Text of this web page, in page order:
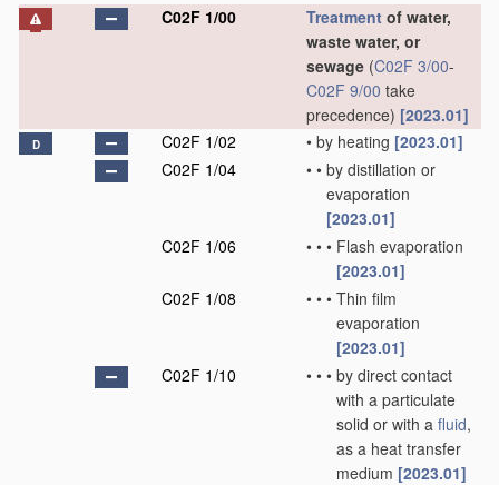
C02F 1/00
Treatment of water,
waste water, or
sewage (C02F 3/00-
C02F 9/00 take
precedence) [2023.01]
D C02F 1/02 • by heating [2023.01]
C02F 1/04
• • by distillation or
evaporation
[2023.01]
C02F 1/06
• • • Flash evaporation
[2023.01]
C02F 1/08
• • • Thin film
evaporation
[2023.01]
C02F 1/10
• • • by direct contact
with a particulate
solid or with a fluid,
as a heat transfer
medium [2023.01]